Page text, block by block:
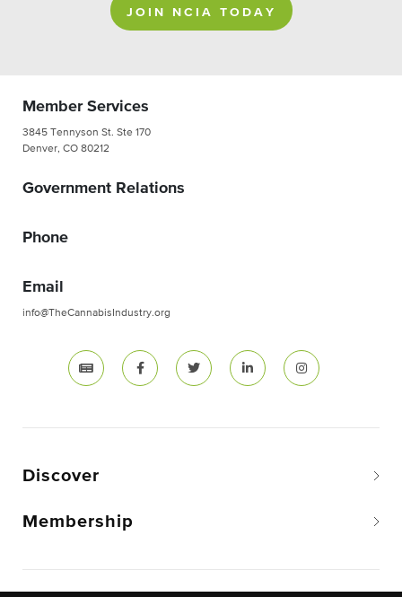
JOIN NCIA TODAY
Member Services
3845 Tennyson St. Ste 170
Denver, CO 80212
Government Relations
Phone
Email
info@TheCannabisIndustry.org
Discover
Membership